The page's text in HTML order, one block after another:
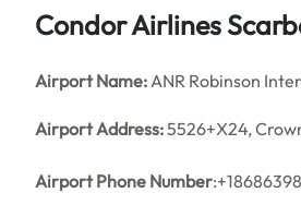
Condor Airlines
Airport Name:ANR Robinson
Airport Address:5526+X24,
Airport Phone Number